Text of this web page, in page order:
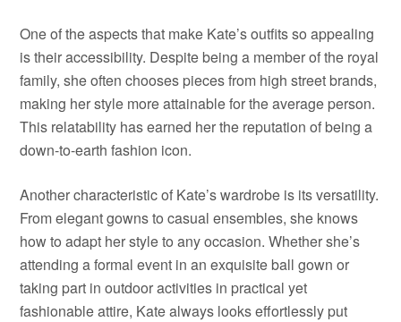
One of the aspects that make Kate’s outfits so appealing
is their accessibility. Despite being a member of the royal
family, she often chooses pieces from high street brands,
making her style more attainable for the average person.
This relatability has earned her the reputation of being a
down-to-earth fashion icon.
Another characteristic of Kate’s wardrobe is its versatility.
From elegant gowns to casual ensembles, she knows
how to adapt her style to any occasion. Whether she’s
attending a formal event in an exquisite ball gown or
taking part in outdoor activities in practical yet
fashionable attire, Kate always looks effortlessly put